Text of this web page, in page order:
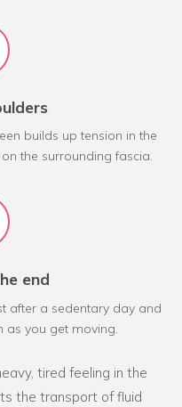
builds up tension in the
the surrounding fascia.
end
after a sedentary day and
as you get moving.
tired feeling in the
the transport of fluid